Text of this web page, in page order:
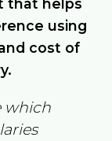
that helps
using
cost of
which